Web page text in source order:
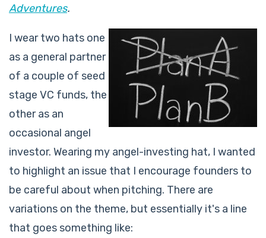
Adventures.
I wear two hats one
as a general partner
of a couple of seed
stage VC funds, the
other as an
occasional angel
investor. Wearing my angel-investing hat, I wanted
to highlight an issue that I encourage founders to
be careful about when pitching. There are
variations on the theme, but essentially it's a line
that goes something like: